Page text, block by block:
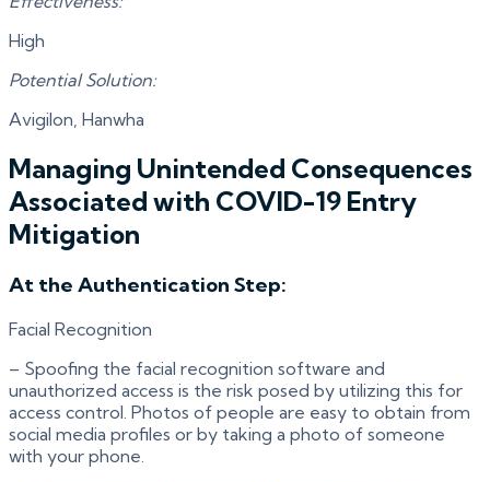
High
Potential Solution:
Avigilon, Hanwha
Managing Unintended Consequences
Associated with COVID-19 Entry
Mitigation
At the Authentication Step:
Facial Recognition
– Spoofing the facial recognition software and
unauthorized access is the risk posed by utilizing this for
access control. Photos of people are easy to obtain from
social media profiles or by taking a photo of someone
with your phone.